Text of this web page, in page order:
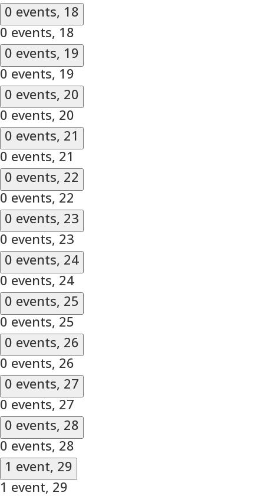
0 events, 18
0 events, 18
0 events, 19
0 events, 19
0 events, 20
0 events, 20
0 events, 21
0 events, 21
0 events, 22
0 events, 22
0 events, 23
0 events, 23
0 events, 24
0 events, 24
0 events, 25
0 events, 25
0 events, 26
0 events, 26
0 events, 27
0 events, 27
0 events, 28
0 events, 28
1 event, 29
1 event, 29